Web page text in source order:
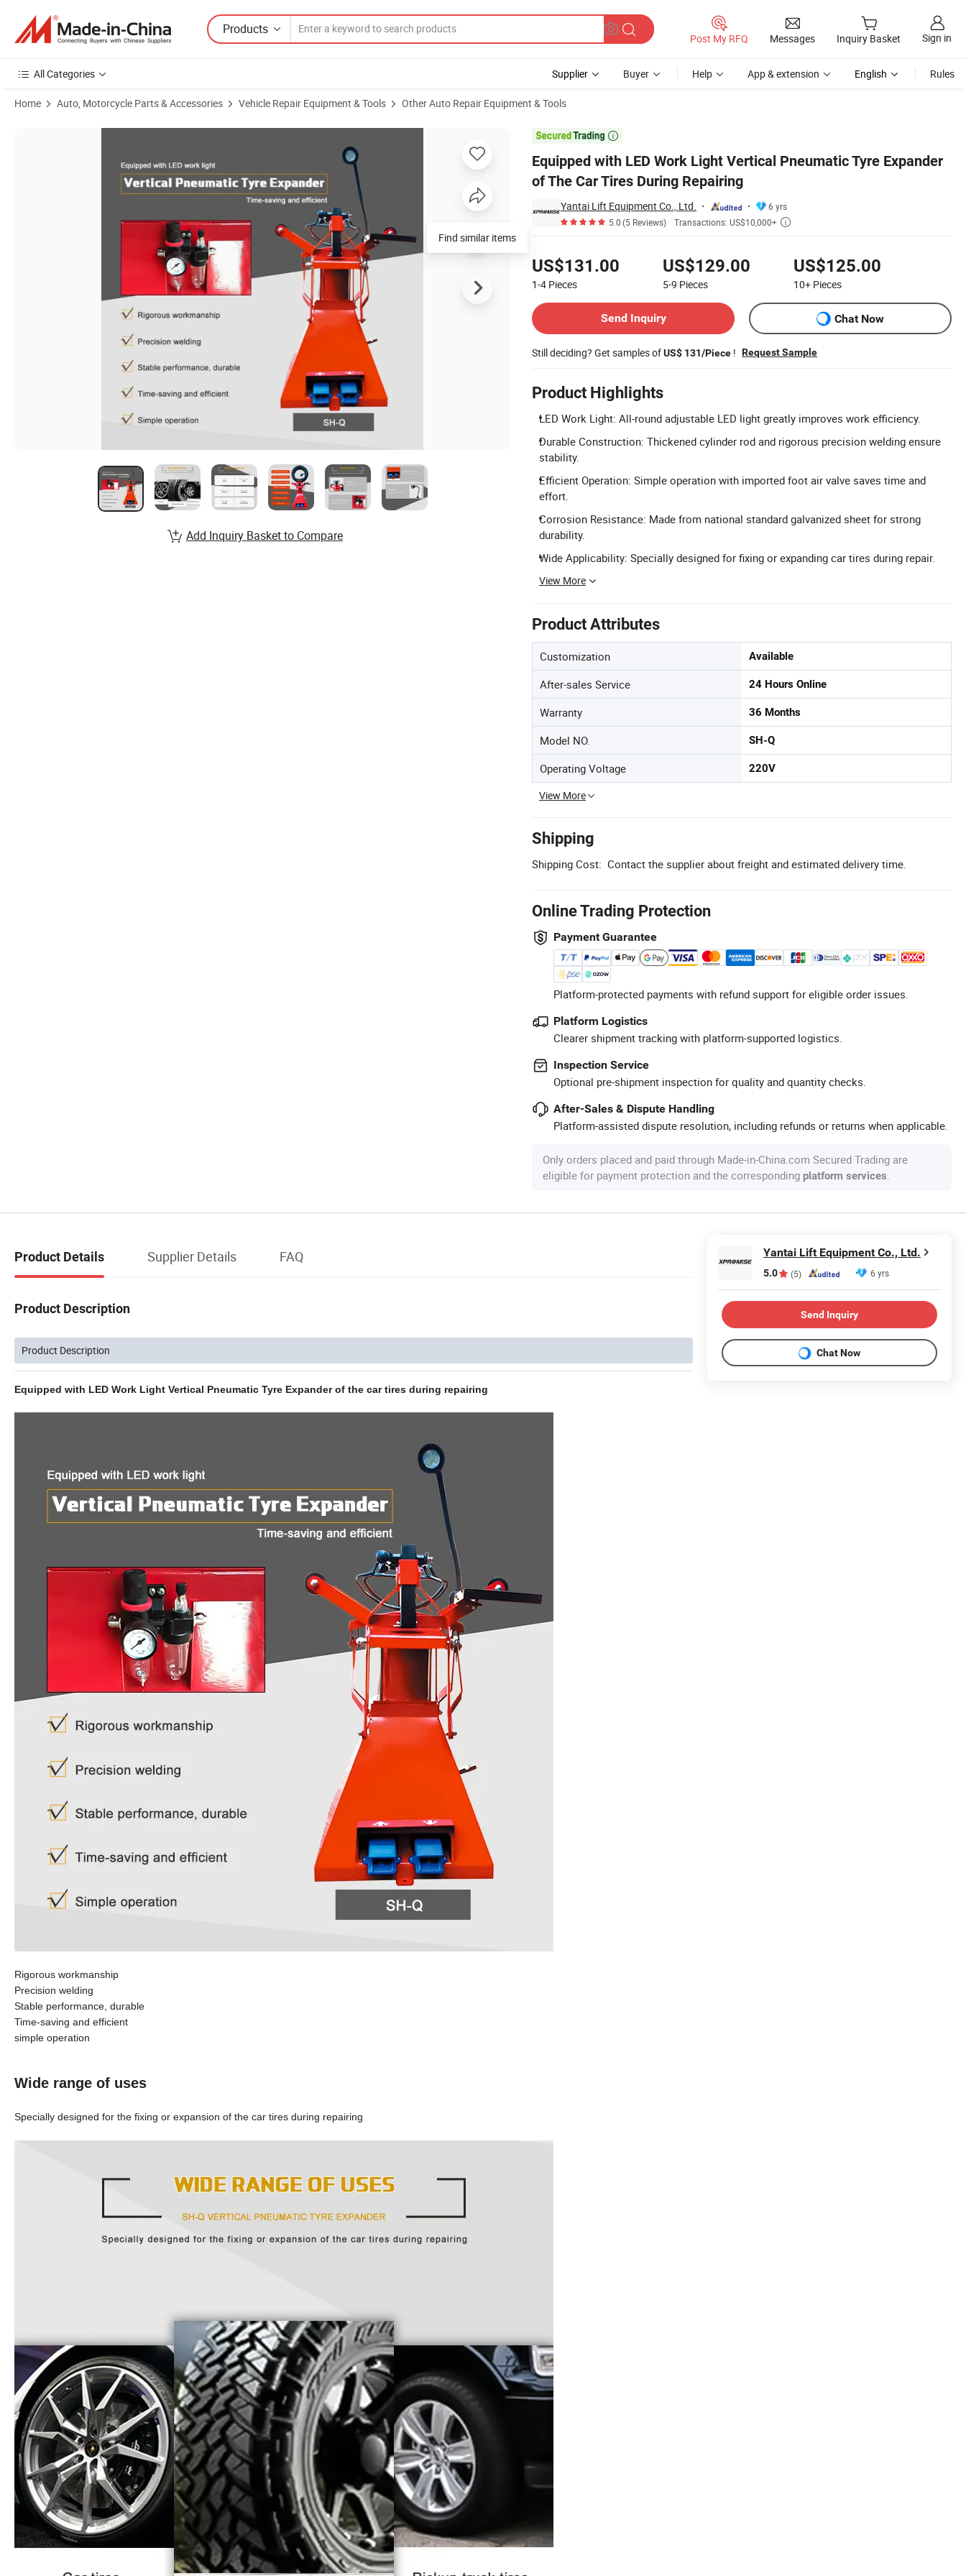
Products
Post My RFQ Messages Inquiry Basket Sign in
All Categories Supplier Buyer Help App & extension English Rules
Home Auto, Motorcycle Parts & Accessories Vehicle Repair Equipment & Tools Other Auto Repair Equipment & Tools

Equipped with LED Work Light Vertical Pneumatic Tyre Expander
of The Car Tires During Repairing
Yantai Lift Equipment Co., Ltd.
6 yrs
5.0(5 Reviews) Transactions: US$10,000+ 
US$131.00
1-4 Pieces
US$129.00
5-9 Pieces
US$125.00
10+ Pieces
Send Inquiry
Chat Now
Still deciding? Get samples ofUS$ 131/Piece ! Request Sample
Product Highlights
LED Work Light: All-round adjustable LED light greatly improves work efficiency.
Durable Construction: Thickened cylinder rod and rigorous precision welding ensure
stability.
Efficient Operation: Simple operation with imported foot air valve saves time and
effort.
Corrosion Resistance: Made from national standard galvanized sheet for strong
durability.
Wide Applicability: Specially designed for fixing or expanding car tires during repair.
View More
Product Attributes
Customization Available
After-sales Service 24 Hours Online
Warranty 36 Months
Model NO. SH-Q
Operating Voltage 220V
View More
Shipping
Shipping Cost: Contact the supplier about freight and estimated delivery time.
Online Trading Protection
Payment Guarantee
Platform-protected payments with refund support for eligible order issues.
Platform Logistics
Clearer shipment tracking with platform-supported logistics.
Inspection Service
Optional pre-shipment inspection for quality and quantity checks.
After-Sales & Dispute Handling
Platform-assisted dispute resolution, including refunds or returns when applicable.
Only orders placed and paid through Made-in-China.com Secured Trading are
eligible for payment protection and the corresponding platform services.
Product Images of Equipped with LED Work Light Vertical Pneumatic Tyre Expander of The Car Tires During Repairing
Find similar items
Add Inquiry Basket to Compare
Product Details Supplier Details FAQ
Product Description
Product Description
Equipped with LED Work Light Vertical Pneumatic Tyre Expander of the car tires during repairing
Rigorous workmanship
Precision welding
Stable performance, durable
Time-saving and efficient
simple operation
Wide range of uses
Specially designed for the fixing or expansion of the car tires during repairing
Yantai Lift Equipment Co., Ltd.
5.0 (5) 6 yrs
Send Inquiry
Chat Now